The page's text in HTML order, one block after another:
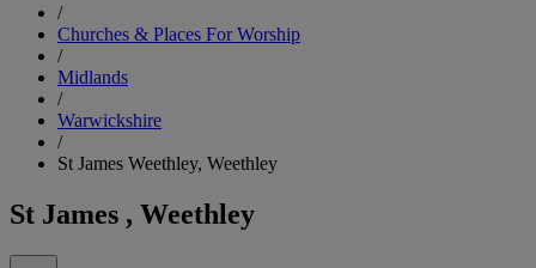
/
Churches & Places For Worship
/
Midlands
/
Warwickshire
/
St James Weethley, Weethley
St James , Weethley